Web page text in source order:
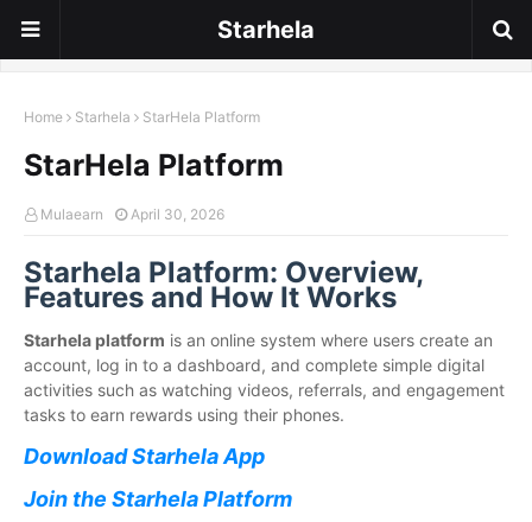
Starhela
Home Starhela StarHela Platform
StarHela Platform
Mulaearn April 30, 2026
Starhela Platform: Overview,
Features and How It Works
Starhela platform is an online system where users create an
account, log in to a dashboard, and complete simple digital
activities such as watching videos, referrals, and engagement
tasks to earn rewards using their phones.
Download Starhela App
Join the Starhela Platform